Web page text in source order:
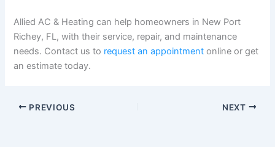
Allied AC & Heating can help homeowners in New Port
Richey, FL, with their service, repair, and maintenance
needs. Contact us to request an appointment online or get
an estimate today.
PREVIOUS NEXT